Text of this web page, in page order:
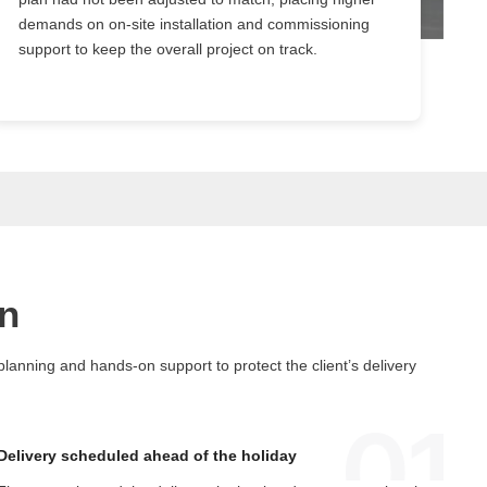
demands on on-site installation and commissioning
support to keep the overall project on track.
and hands-on support to protect the client’s delivery
scheduled ahead of the holiday